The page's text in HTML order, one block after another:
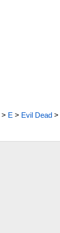
> E > Evil Dead>